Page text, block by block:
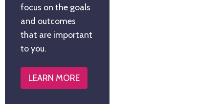
focus on the goals
and outcomes
that are important
to you.
LEARN MORE